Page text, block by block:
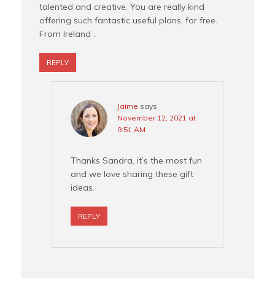
talented and creative. You are really kind
offering such fantastic useful plans, for free.
From Ireland .
REPLY
Jaime says
November 12, 2021 at
9:51 AM
Thanks Sandra, it’s the most fun
and we love sharing these gift
ideas.
REPLY